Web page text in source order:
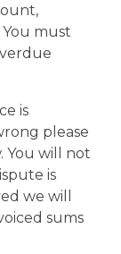
must
is
please
You will not
is
we will
sums